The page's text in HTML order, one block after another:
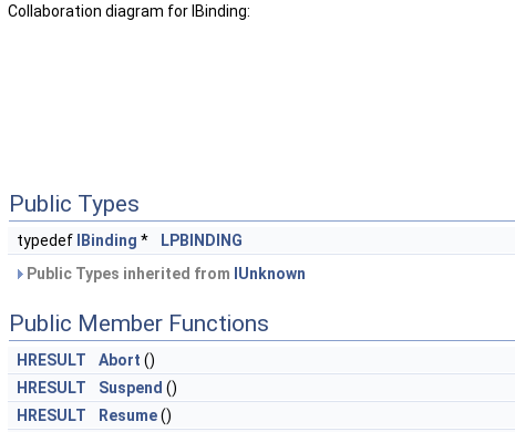
Collaboration diagram for IBinding:
Public Types
typedef IBinding *
LPBINDING
Public Types inherited from IUnknown
Public Member Functions
HRESULT Abort ()
HRESULT
Suspend ()
HRESULT
Resume()